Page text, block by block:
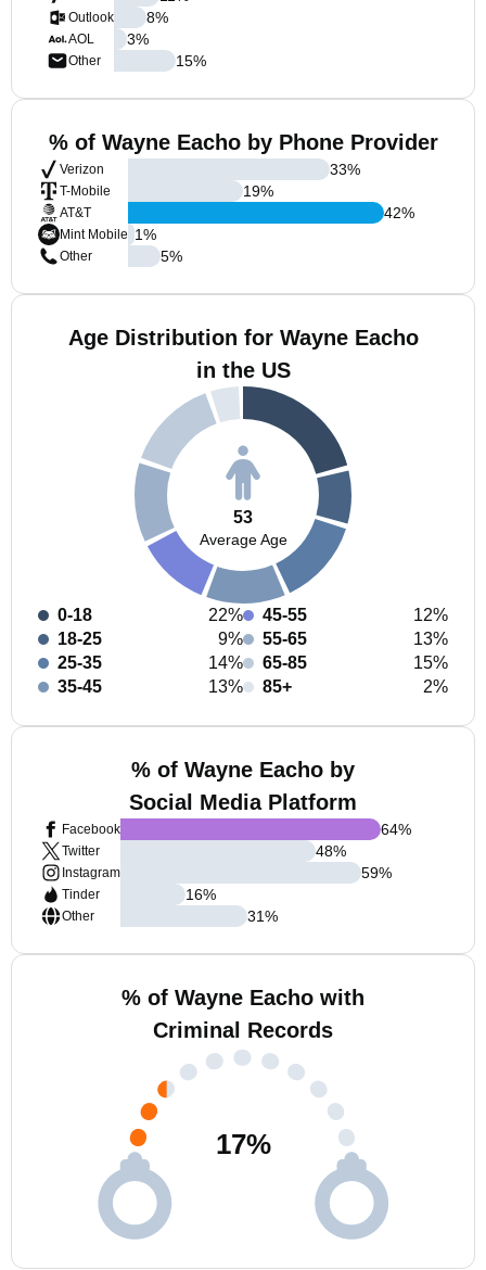
Outlook
AOL
Other
8%
3%
15%
% of Wayne Eacho by Phone Provider
Verizon
T-Mobile
AT&T
Mint Mobile
Other
33%
19%
42%
1%
5%
Age Distribution for Wayne Eacho
in the US
53
Average Age
0-18
22%
18-25
9%
25-35
14%
35-45
13%
45-55
12%
55-65
13%
65-85
15%
85+
2%
% of Wayne Eacho by
Social Media Platform
Facebook
Twitter
Instagram
Tinder
Other
64%
48%
59%
16%
31%
% of Wayne Eacho with
Criminal Records
17%